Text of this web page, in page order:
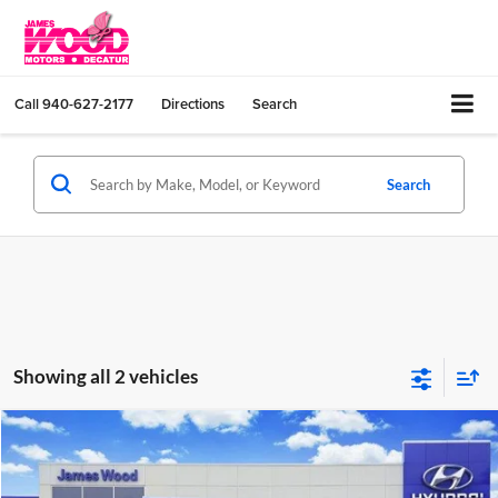
Call940-627-2177 Directions Search
Search
Showing all 2 vehicles
New2026Hyundai SONATA SEL Sport
Price Drop
$28,224
Compare Vehicle